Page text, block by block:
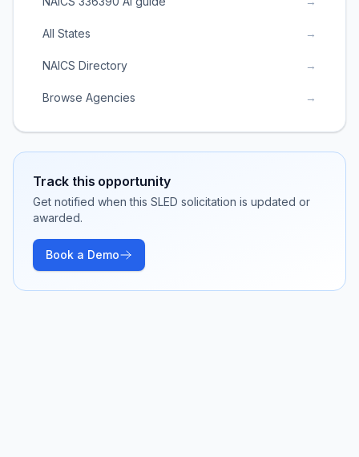
All States →
NAICS Directory →
Browse Agencies →
Track this opportunity
Get notified when this SLED solicitation is updated or
awarded.
Book a Demo